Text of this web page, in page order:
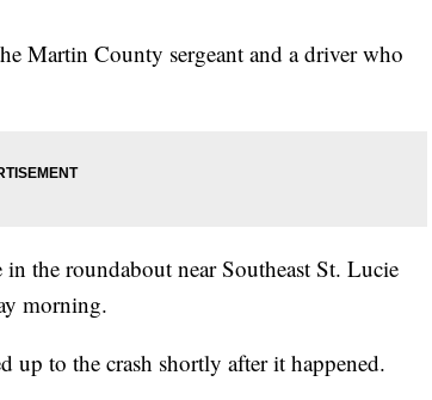
Martin County sergeant and a driver who
in the roundabout near Southeast St. Lucie
morning.
up to the crash shortly after it happened.